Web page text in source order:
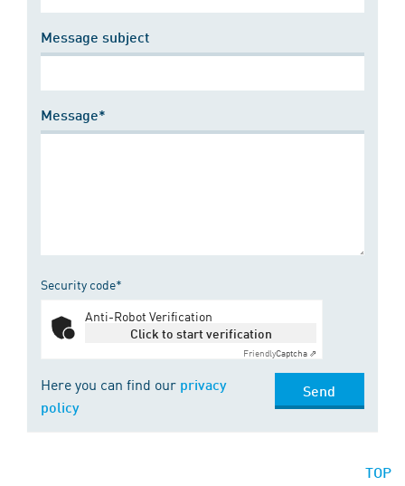
Message subject
Message*
Security code*
Anti-Robot Verification
Click to start verification
FriendlyCaptcha ⇗
Here you can find our privacy
policy
Send
TOP